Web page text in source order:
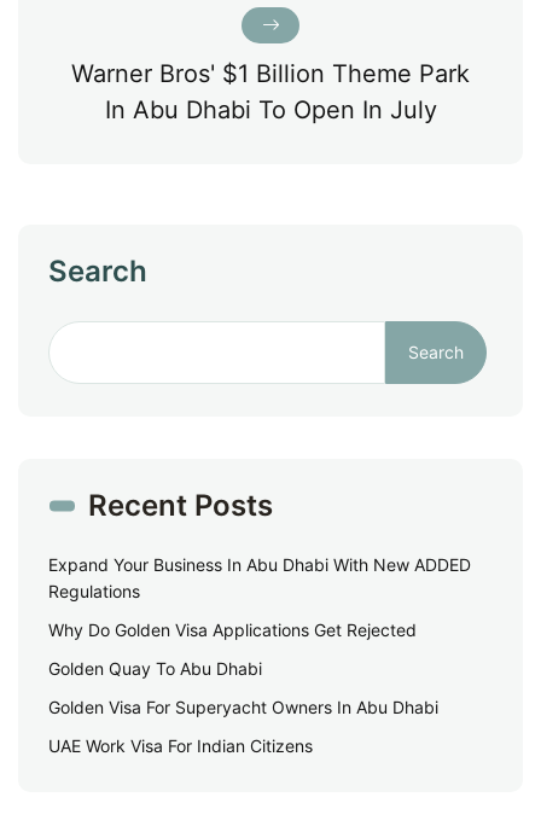
Warner Bros' $1 Billion Theme Park
In Abu Dhabi To Open In July
Search
Search
Recent Posts
Expand Your Business In Abu Dhabi With New ADDED
Regulations
Why Do Golden Visa Applications Get Rejected
Golden Quay To Abu Dhabi
Golden Visa For Superyacht Owners In Abu Dhabi
UAE Work Visa For Indian Citizens